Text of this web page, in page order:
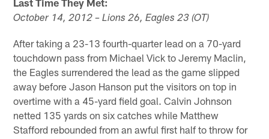
October 14, 2012 – Lions 26, Eagles 23 (OT)
After taking a 23-13 fourth-quarter lead on a 70-yard
touchdown pass from Michael Vick to Jeremy Maclin,
the Eagles surrendered the lead as the game slipped
away before Jason Hanson put the visitors on top in
overtime with a 45-yard field goal. Calvin Johnson
netted 135 yards on six catches while Matthew
Stafford rebounded from an awful first half to throw for